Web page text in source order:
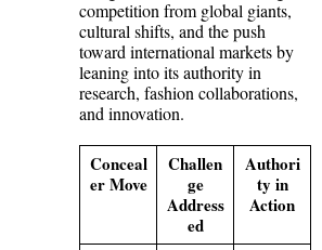
competition from global giants,
cultural shifts, and the push
toward international markets by
leaning into its authority in
research, fashion collaborations,
and innovation.
Conceal
er Move
Challen
ge
Address
ed
Authori
ty in
Action